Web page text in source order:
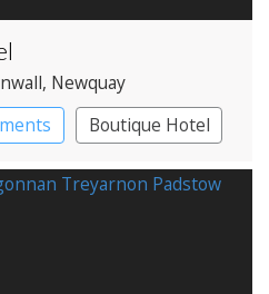
, Newquay
Boutique Hotel